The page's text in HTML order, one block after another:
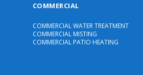
COMMERCIAL
COMMERCIAL WATER TREATMENT
COMMERCIAL MISTING
COMMERCIAL PATIO HEATING